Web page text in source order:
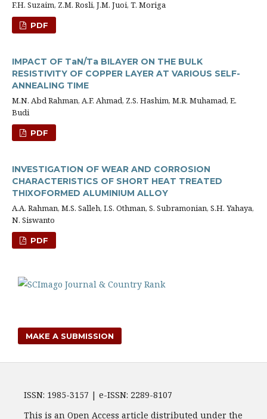
F.H. Suzaim, Z.M. Rosli, J.M. Juoi, T. Moriga
PDF
IMPACT OF TaN/Ta BILAYER ON THE BULK
RESISTIVITY OF COPPER LAYER AT VARIOUS SELF-
ANNEALING TIME
M.N. Abd Rahman, A.F. Ahmad, Z.S. Hashim, M.R. Muhamad, E.
Budi
PDF
INVESTIGATION OF WEAR AND CORROSION
CHARACTERISTICS OF SHORT HEAT TREATED
THIXOFORMED ALUMINIUM ALLOY
A.A. Rahman, M.S. Salleh, I.S. Othman, S. Subramonian, S.H. Yahaya,
N. Siswanto
PDF
MAKE A SUBMISSION
ISSN: 1985-3157 | e-ISSN: 2289-8107
This is an Open Access article distributed under the